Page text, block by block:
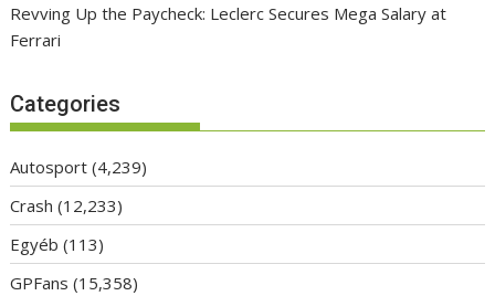
Revving Up the Paycheck: Leclerc Secures Mega Salary at
Ferrari
Categories
Autosport (4,239)
Crash (12,233)
Egyéb (113)
GPFans (15,358)